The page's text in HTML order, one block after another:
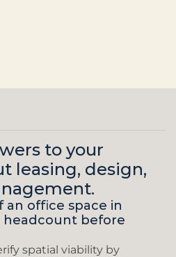
to your
leasing, design,
an office space in
headcount before
spatial viability by